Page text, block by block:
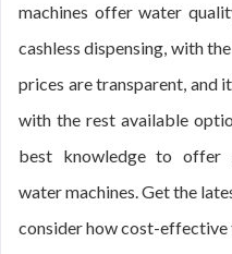
machines offer water
cashless dispensing, with
prices are transparent, and
with the rest available
best knowledge to offer
water machines. Get the
consider how cost-effective